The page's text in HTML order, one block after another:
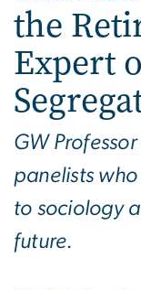
the
Expert
GW
panelists
to sociology
future.